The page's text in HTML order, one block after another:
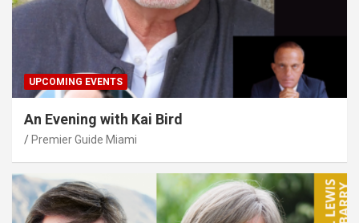
UPCOMING EVENTS
An Evening with Kai Bird
Premier Guide Miami